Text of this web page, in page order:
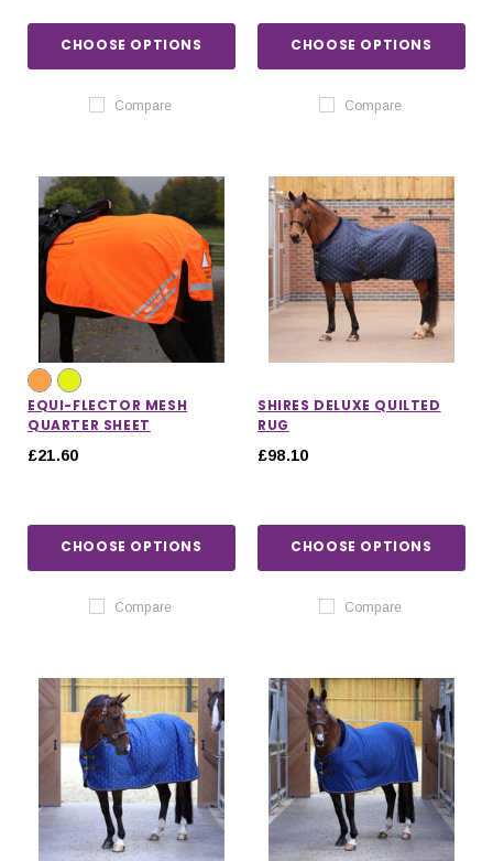
CHOOSE OPTIONS
Compare
CHOOSE OPTIONS
Compare
EQUI-FLECTOR MESH
QUARTER SHEET
£21.60
CHOOSE OPTIONS
Compare
SHIRES DELUXE QUILTED
RUG
£98.10
CHOOSE OPTIONS
Compare